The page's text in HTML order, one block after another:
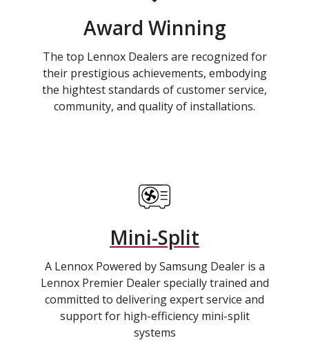
Award Winning
The top Lennox Dealers are recognized for
their prestigious achievements, embodying
the hightest standards of customer service,
community, and quality of installations.
Mini-Split
A Lennox Powered by Samsung Dealer is a
Lennox Premier Dealer specially trained and
committed to delivering expert service and
support for high-efficiency mini-split
systems